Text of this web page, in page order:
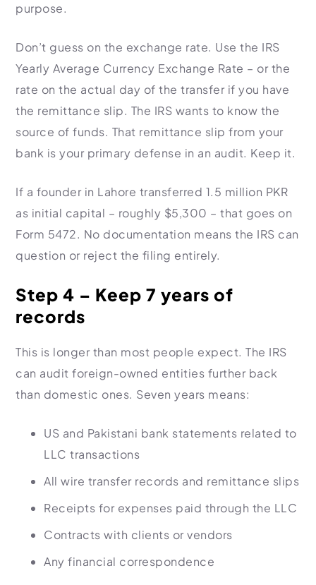
purpose.
Don’t guess on the exchange rate. Use the IRS
Yearly Average Currency Exchange Rate – or the
rate on the actual day of the transfer if you have
the remittance slip. The IRS wants to know the
source of funds. That remittance slip from your
bank is your primary defense in an audit. Keep it.
If a founder in Lahore transferred 1.5 million PKR
as initial capital – roughly $5,300 – that goes on
Form 5472. No documentation means the IRS can
question or reject the filing entirely.
Step 4 – Keep 7 years of
records
This is longer than most people expect. The IRS
can audit foreign-owned entities further back
than domestic ones. Seven years means:
US and Pakistani bank statements related to
LLC transactions
All wire transfer records and remittance slips
Receipts for expenses paid through the LLC
Contracts with clients or vendors
Any financial correspondence